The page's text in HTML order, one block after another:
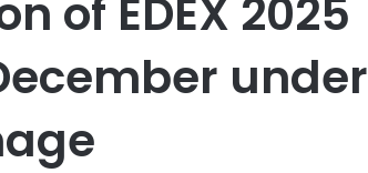
of EDEX 2025
under